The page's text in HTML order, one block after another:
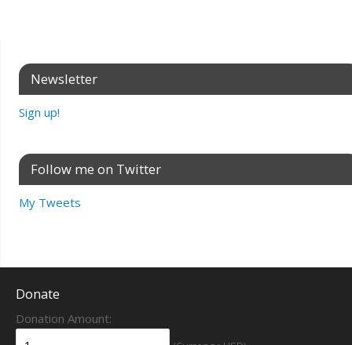
Newsletter
Sign up!
Follow me on Twitter
My Tweets
Donate
Donation Amount: